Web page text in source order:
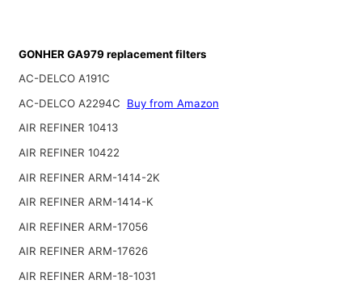
GONHER GA979 replacement filters
AC-DELCO A191C
AC-DELCO A2294C
Buy from Amazon
AIR REFINER 10413
AIR REFINER 10422
AIR REFINER ARM-1414-2K
AIR REFINER ARM-1414-K
AIR REFINER ARM-17056
AIR REFINER ARM-17626
AIR REFINER ARM-18-1031